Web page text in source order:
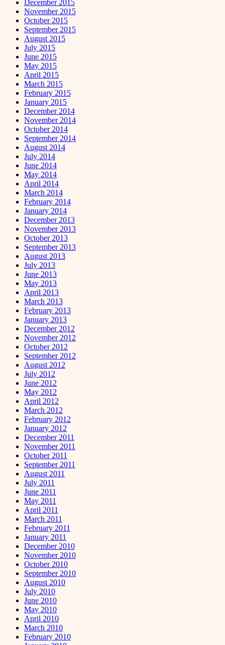
December 2015
November 2015
October 2015
September 2015
August 2015
July 2015
June 2015
May 2015
April 2015
March 2015
February 2015
January 2015
December 2014
November 2014
October 2014
September 2014
August 2014
July 2014
June 2014
May 2014
April 2014
March 2014
February 2014
January 2014
December 2013
November 2013
October 2013
September 2013
August 2013
July 2013
June 2013
May 2013
April 2013
March 2013
February 2013
January 2013
December 2012
November 2012
October 2012
September 2012
August 2012
July 2012
June 2012
May 2012
April 2012
March 2012
February 2012
January 2012
December 2011
November 2011
October 2011
September 2011
August 2011
July 2011
June 2011
May 2011
April 2011
March 2011
February 2011
January 2011
December 2010
November 2010
October 2010
September 2010
August 2010
July 2010
June 2010
May 2010
April 2010
March 2010
February 2010